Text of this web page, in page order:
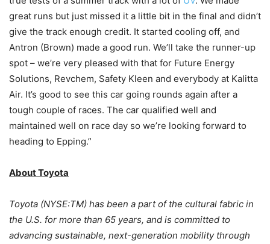
great runs but just missed it a little bit in the final and didn’t
give the track enough credit. It started cooling off, and
Antron (Brown) made a good run. We’ll take the runner-up
spot – we’re very pleased with that for Future Energy
Solutions, Revchem, Safety Kleen and everybody at Kalitta
Air. It’s good to see this car going rounds again after a
tough couple of races. The car qualified well and
maintained well on race day so we’re looking forward to
heading to Epping.”
About Toyota
Toyota (NYSE:TM) has been a part of the cultural fabric in
the U.S. for more than 65 years, and is committed to
advancing sustainable, next-generation mobility through